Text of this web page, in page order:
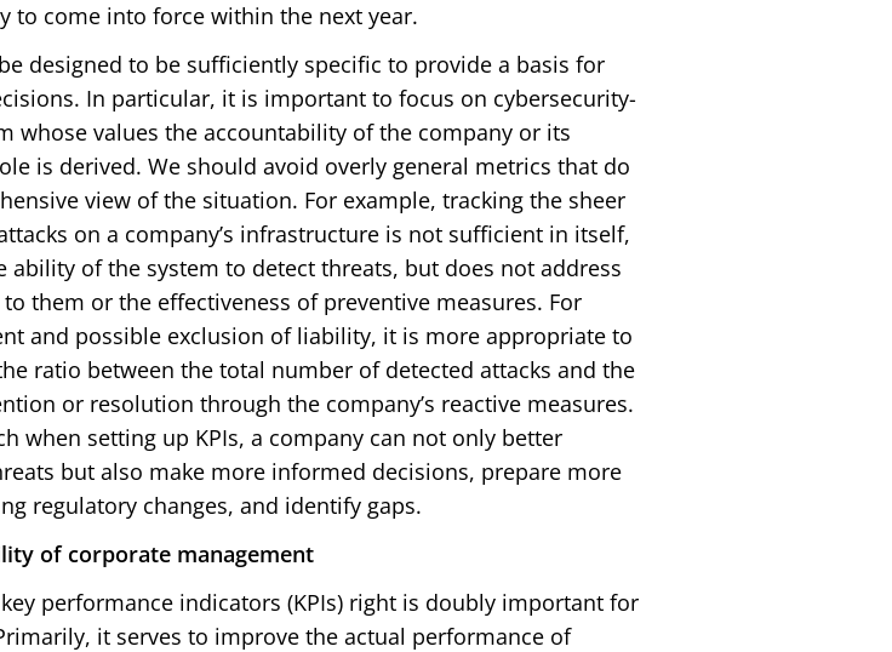
to come into force within the next year.
designed to be sufficiently specific to provide a basis for
In particular, it is important to focus on cybersecurity-
whose values the accountability of the company or its
is derived. We should avoid overly general metrics that do
view of the situation. For example, tracking the sheer
on a company’s infrastructure is not sufficient in itself,
ability of the system to detect threats, but does not address
them or the effectiveness of preventive measures. For
and possible exclusion of liability, it is more appropriate to
ratio between the total number of detected attacks and the
or resolution through the company’s reactive measures.
when setting up KPIs, a company can not only better
but also make more informed decisions, prepare more
regulatory changes, and identify gaps.
of corporate management
performance indicators (KPIs) right is doubly important for
it serves to improve the actual performance of